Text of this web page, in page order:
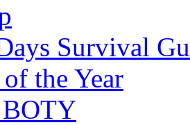
Survival
the Year